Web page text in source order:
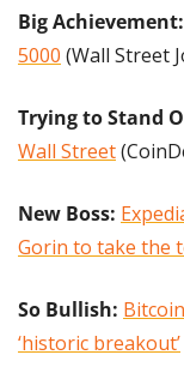
Big Achievement:
5000 (Wall Street
Trying to Stand
Wall Street
New Boss:
Gorin to take the
So Bullish:
‘historic breakout’